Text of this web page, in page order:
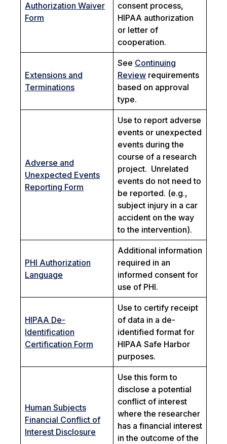
Authorization Waiver
Form
consent process,
HIPAA authorization
or letter of
cooperation.
Extensions and
Terminations
See Continuing
Review requirements
based on approval
type.
Adverse and
Unexpected Events
Reporting Form
Use to report adverse
events or unexpected
events during the
course of a research
project. Unrelated
events do not need to
be reported. (e.g.,
subject injury in a car
accident on the way
to the intervention).
PHI Authorization
Language
Additional information
required in an
informed consent for
use of PHI.
HIPAA De-
Identification
Certification Form
Use to certify receipt
of data in a de-
identified format for
HIPAA Safe Harbor
purposes.
Human Subjects
Financial Conflict of
Interest Disclosure
Use this form to
disclose a potential
conflict of interest
where the researcher
has a financial interest
in the outcome of the